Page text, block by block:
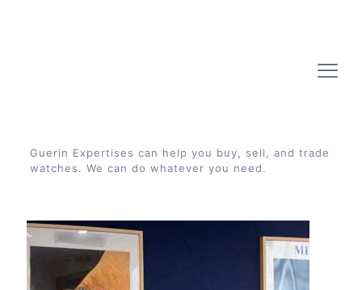
Guerin Expertises can help you buy, sell, and trade
watches. We can do whatever you need.